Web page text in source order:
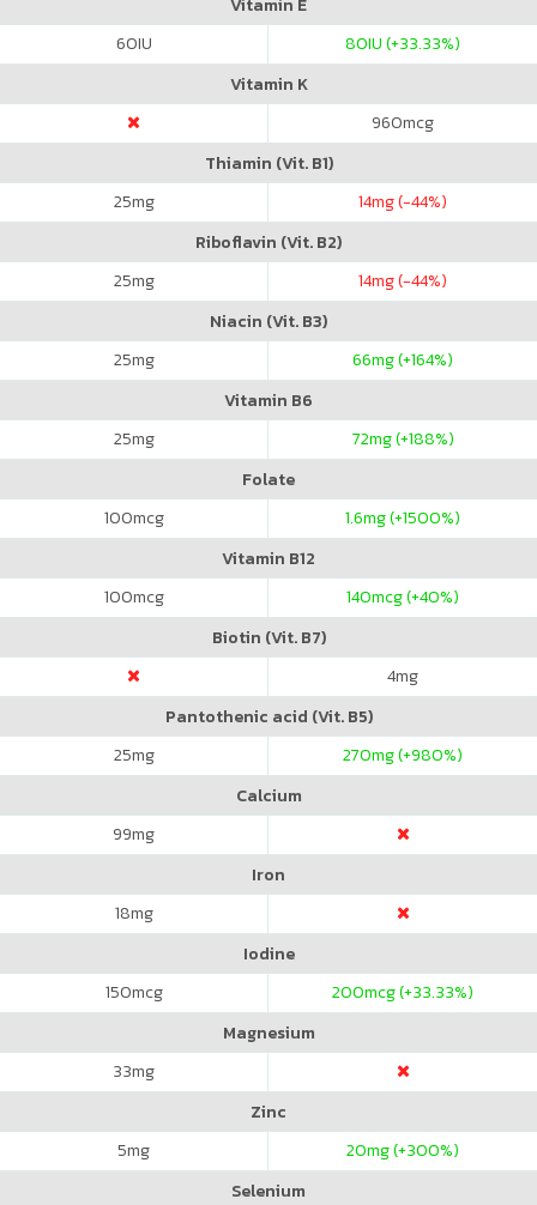
Vitamin E
60IU 80IU (+33.33%)
Vitamin K
960mcg
Thiamin (Vit. B1)
25mg 14mg (-44%)
Riboflavin (Vit. B2)
25mg 14mg (-44%)
Niacin (Vit. B3)
25mg 66mg (+164%)
Vitamin B6
25mg 72mg (+188%)
Folate
100mcg 1.6mg (+1500%)
Vitamin B12
100mcg 140mcg (+40%)
Biotin (Vit. B7)
4mg
Pantothenic acid (Vit. B5)
25mg 270mg (+980%)
Calcium
99mg
Iron
18mg
Iodine
150mcg 200mcg (+33.33%)
Magnesium
33mg
Zinc
5mg 20mg (+300%)
Selenium